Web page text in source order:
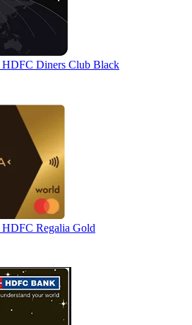
HDFC Diners Club Black
HDFC Regalia Gold